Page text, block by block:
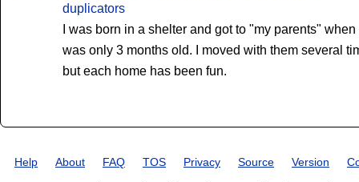
duplicators
I was born in a shelter and got to "my parents" when
was only 3 months old. I moved with them several
but each home has been fun.
Help About FAQ TOS Privacy Source Version